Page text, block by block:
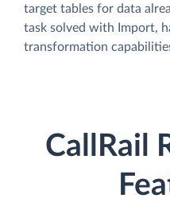
target tables for data
task solved with Import,
transformation
CallRail